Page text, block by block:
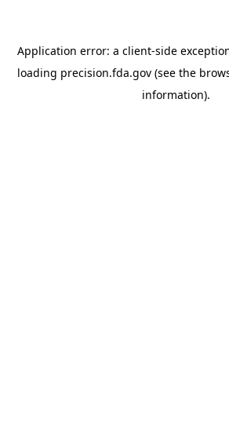
Application error: a client-side
loading precision.fda.gov (see the
information).